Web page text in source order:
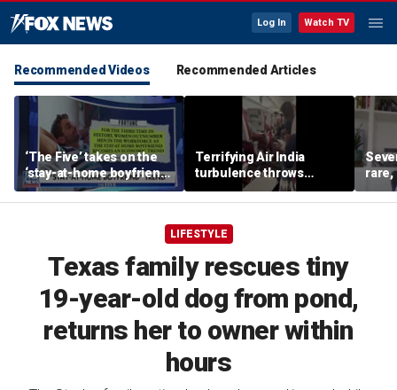
Log In Watch TV
Recommended Videos Recommended Articles
‘The Five’ takes on the
‘stay-at-home boyfriend’
trend
Terrifying Air India
turbulence throws
passengers into aisle,
hospitalizes 17 people
rare,
LIFESTYLE
Texas family rescues tiny
19-year-old dog from pond,
returns her to owner within
hours